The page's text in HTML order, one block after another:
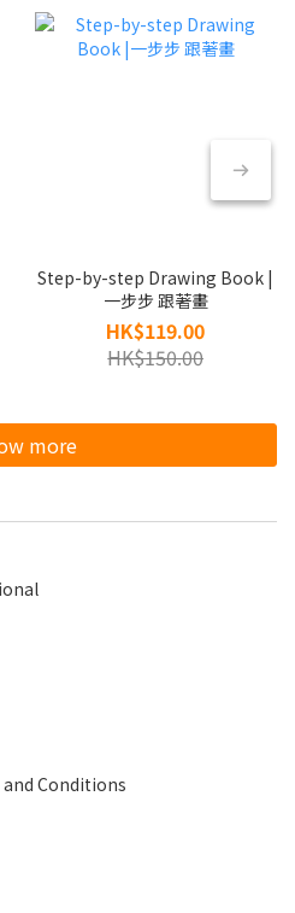
Step-by-step Drawing Book |
一步步 跟著畫
HK$119.00
HK$150.00
more
Conditions